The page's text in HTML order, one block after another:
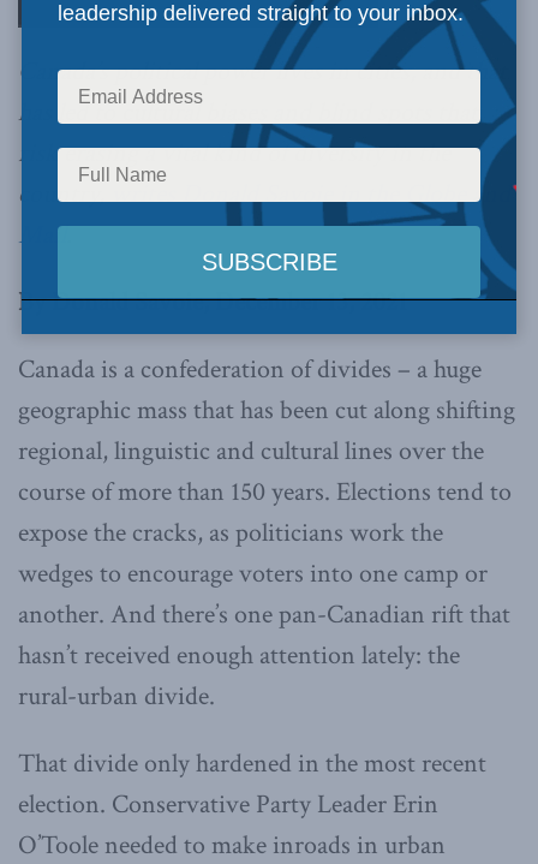
Canada’s political power lives in cities, and that
has led to cultural biases and blind spots that
risk erasing a vital kind of diversity in the
country,writes Donald Savoie in the Globe and
Mail.
By Donald Savoie, December 13, 2021
Canada is a confederation of divides – a huge
geographic mass that has been cut along shifting
regional, linguistic and cultural lines over the
course of more than 150 years. Elections tend to
expose the cracks, as politicians work the
wedges to encourage voters into one camp or
another. And there’s one pan-Canadian rift that
hasn’t received enough attention lately: the
rural-urban divide.
That divide only hardened in the most recent
election. Conservative Party Leader Erin
O’Toole needed to make inroads in urban
leadership delivered straight to your inbox.